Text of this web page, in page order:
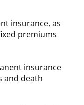
insurance, as
premiums
insurance
and death